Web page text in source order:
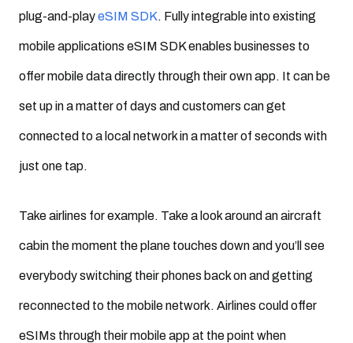
plug-and-playeSIM SDK. Fully integrable into existing
mobile applications eSIM SDK enables businesses to
offer mobile data directly through their own app. It can be
set up in a matter of days and customers can get
connected to a local network in a matter of seconds with
just one tap.
Take airlines for example. Take a look around an aircraft
cabin the moment the plane touches down and you’ll see
everybody switching their phones back on and getting
reconnected to the mobile network. Airlines could offer
eSIMs through their mobile app at the point when